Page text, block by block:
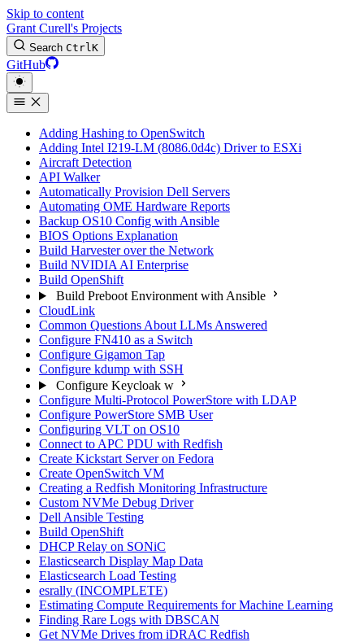
Skip to content
Grant Curell's Projects
Search CtrlK
GitHub
Adding Hashing to OpenSwitch
Adding Intel I219-LM (8086.0d4c) Driver to ESXi
Aircraft Detection
API Walker
Automatically Provision Dell Servers
Automating OME Hardware Reports
Backup OS10 Config with Ansible
BIOS Options Explanation
Build Harvester over the Network
Build NVIDIA AI Enterprise
Build OpenShift
Build Preboot Environment with Ansible
CloudLink
Common Questions About LLMs Answered
Configure FN410 as a Switch
Configure Gigamon Tap
Configure kdump with SSH
Configure Keycloak w
Configure Multi-Protocol PowerStore with LDAP
Configure PowerStore SMB User
Configuring VLT on OS10
Connect to APC PDU with Redfish
Create Kickstart Server on Fedora
Create OpenSwitch VM
Creating a Redfish Monitoring Infrastructure
Custom NVMe Debug Driver
Dell Ansible Testing
Build OpenShift
DHCP Relay on SONiC
Elasticsearch Display Map Data
Elasticsearch Load Testing
esrally (INCOMPLETE)
Estimating Compute Requirements for Machine Learning
Finding Rare Logs with DBSCAN
Get NVMe Drives from iDRAC Redfish